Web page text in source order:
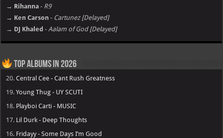
→ Rihanna - R9
→ Ken Carson - Cartunez [Delayed]
→ DJ Khaled - Aalam of God [Delayed]
Top Albums in 2026
20.Central Cee - Cant Rush Greatness
19.Young Thug - UY SCUTI
18. Playboi Carti - MUSIC
17. Lil Durk - Deep Thoughts
16. Fridayy - Some Days I’m Good